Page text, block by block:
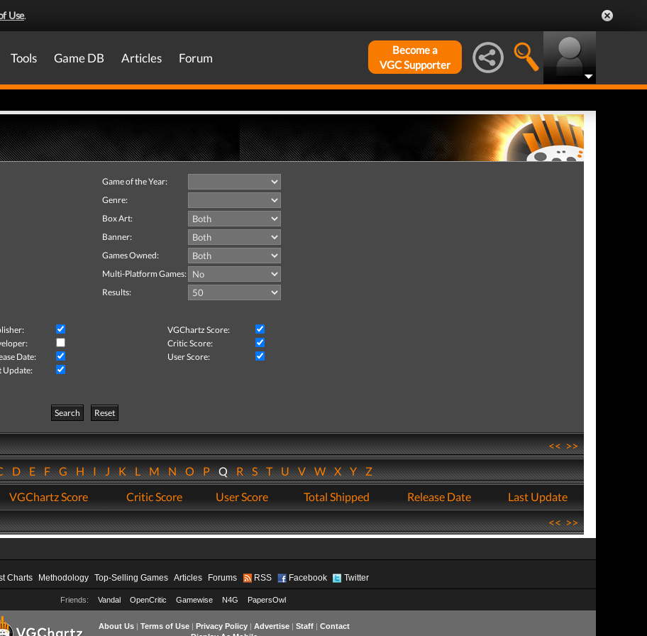
Use.
Tools Game DB Articles Forum
Become a
VGC Supporter
Game of the Year:
Genre:
Box Art:
Banner:
Games Owned:
Multi-Platform Games:
Results:
VGChartz Score:
Critic Score:
Date:
User Score:
Update:
Search
Reset
<<>>
DEFGHIJKLMNOPQRSTUVWXYZ
VGChartz Score Critic Score User Score Total Shipped Release Date
Last Update
<<>>
Charts Methodology Top-Selling Games Articles Forums RSS Facebook Twitter
Friends: Vandal OpenCritic Gamewise N4G PapersOwl
About Us| Terms of Use| Privacy Policy| Advertise| Staff| Contact